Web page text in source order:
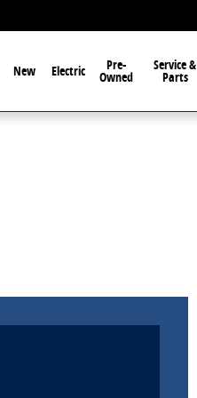
New Electric Pre-
Owned
Service &
Parts